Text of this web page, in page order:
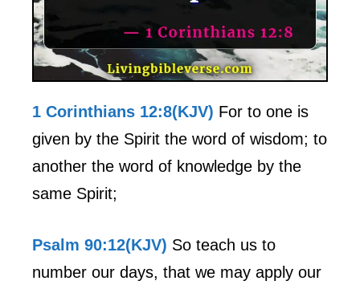
1 Corinthians 12:8(KJV) For to one is
given by the Spirit the word of wisdom; to
another the word of knowledge by the
same Spirit;
Psalm 90:12(KJV) So teach us to
number our days, that we may apply our